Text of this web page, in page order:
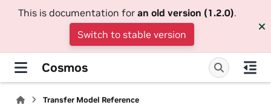
This is documentation for an old version (1.2.0).
Switch to stable version
Cosmos
Transfer Model Reference